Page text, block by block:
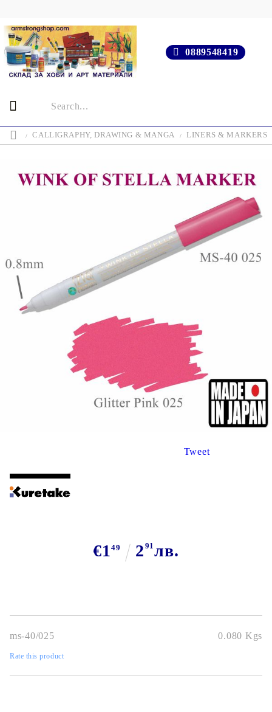
0889548419
CALLIGRAPHY, DRAWING & MANGA LINERS & MARKERS
Tweet
€149 2 91 лв.
ms-40/025 0.080 Kgs
Rate this product